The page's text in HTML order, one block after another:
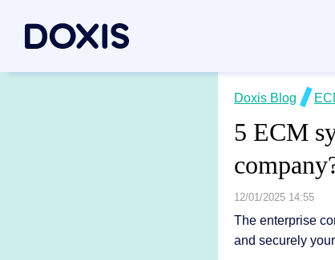
Doxis
Bring
By
Case
About
Doxis Blog
5 ECM
12/01/2025 14:55
The enterprise
and securely